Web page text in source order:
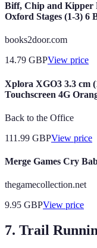
Biff, Chip and Kipper
Oxford Stages (1-3) 6
books2door.com
14.79 GBPView price
Xplora XGO3 3.3 cm
Touchscreen 4G
Back to the Office
111.99 GBPView price
Merge Games Cry
thegamecollection.net
9.95 GBPView price
7. Trail